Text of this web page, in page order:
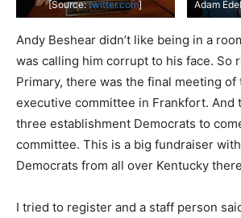
[Source:twitter.com] Adam
Andy Beshear didn’t like being in a
was calling him corrupt to his face. So
Primary, there was the final meeting of
executive committee in Frankfort. And
three establishment Democrats to
committee. This is a big fundraiser
Democrats from all over Kentucky
I tried to register and a staff person